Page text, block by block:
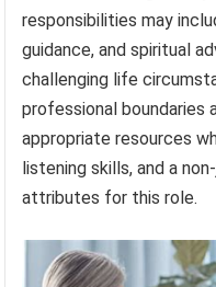
responsibilities may
guidance, and spiritual
challenging life
professional boundaries
appropriate resources
listening skills, and a
attributes for this role.